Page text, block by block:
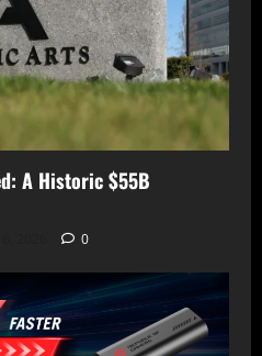
A Historic $55B
0